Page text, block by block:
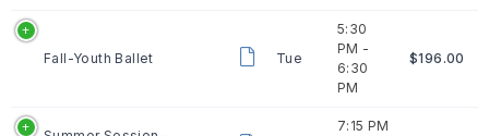
Fall-Youth Ballet Tue
5:30
PM -
6:30
PM
$196.00
7:15 PM